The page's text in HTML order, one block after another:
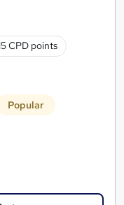
CPD points
Popular